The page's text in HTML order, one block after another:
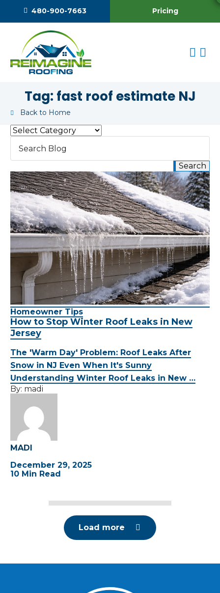
480-900-7663 Pricing
Tag: fast roof estimate NJ
Back to Home
Homeowner Tips
How to Stop Winter Roof Leaks in New
Jersey
The 'Warm Day' Problem: Roof Leaks After
Snow in NJ Even When It's Sunny
Understanding Winter Roof Leaks in New …
By: madi
MADI
December 29, 2025
10 Min Read
Load more